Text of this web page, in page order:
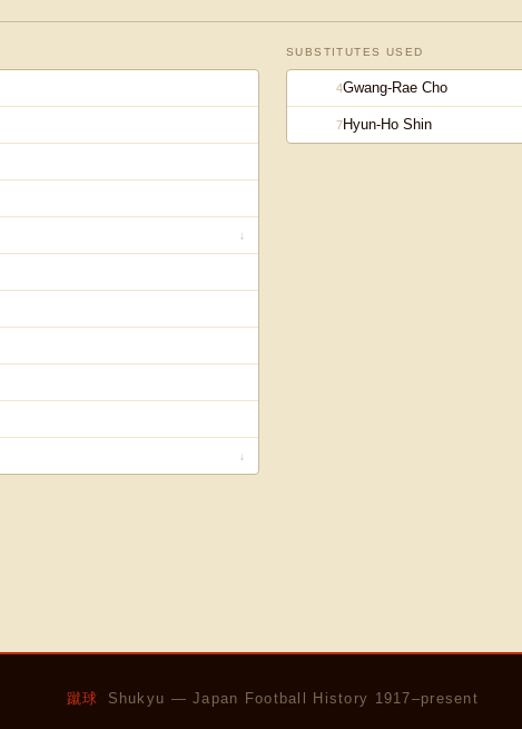
↓
↓
SUBSTITUTES USED
4Gwang-Rae Cho
7Hyun-Ho Shin
蹴球 Shukyu — Japan Football History 1917–present